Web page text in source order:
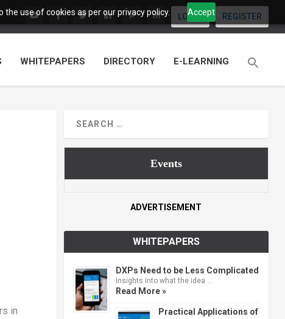
use of cookies as per our privacy policy. Accept
LOGIN REGISTER
WHITEPAPERS DIRECTORY E-LEARNING
in
Events
ADVERTISEMENT
WHITEPAPERS
DXPs Need to be Less Complicated
Insights into what the idea …
Read More »
Practical Applications of